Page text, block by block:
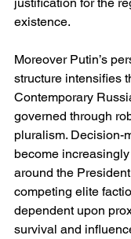
existence.
Moreover Putin’s
structure intensifies
Contemporary
governed through
pluralism. Decision-
become
around the
competing elite
dependent upon
survival and